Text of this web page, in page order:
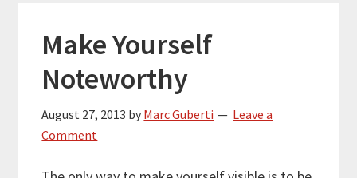
Make Yourself
Noteworthy
August 27, 2013 by Marc Guberti
Leave a
Comment